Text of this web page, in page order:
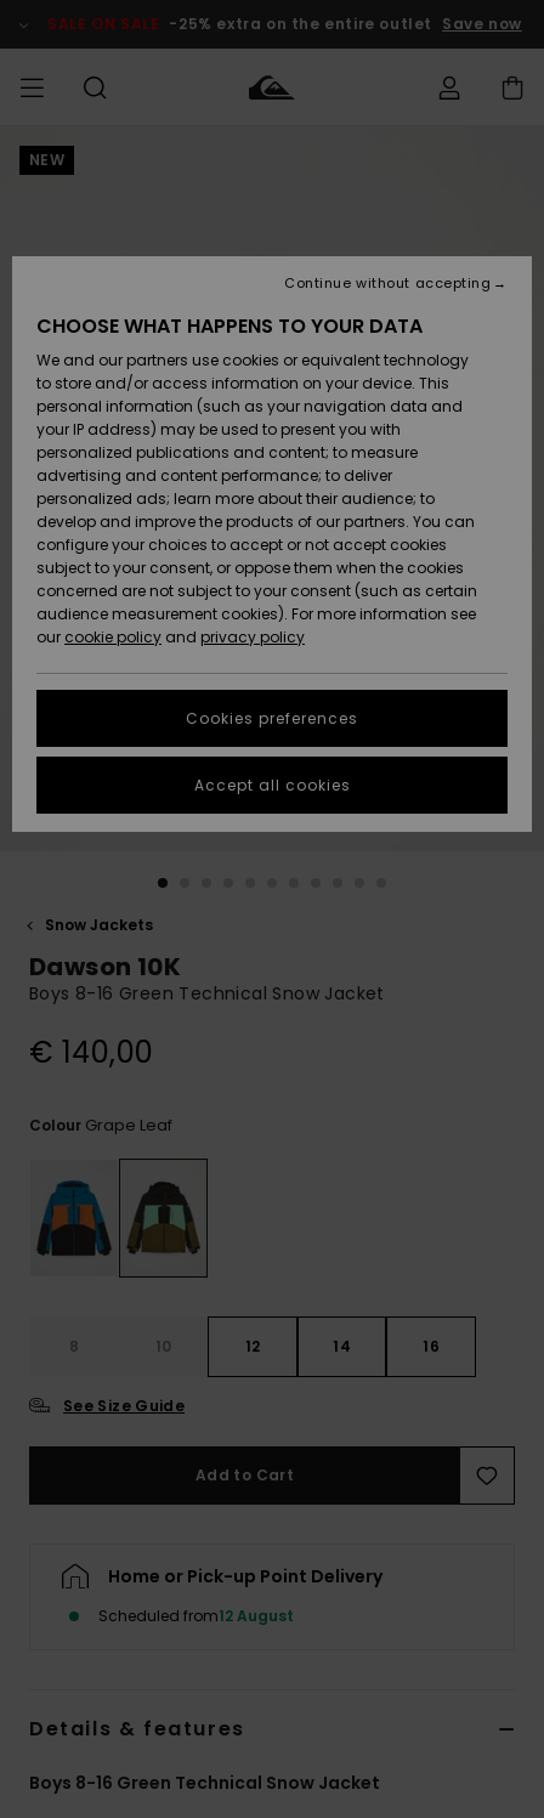
Product SALE ON SALE -25% extra on the entire outlet Save now
MEN
Accessories
Shoes &
Sandals
Surf
Snow
New
Arrivals
Highlights
Accessories
Shoes &
Sandals
Surf
Snow
New
Arrivals
Highlights
New
Highlights
Snow
SURF
Kids' Surf
Highlights
Community
SNOW
Kids' Snow
Women
Snow Shop
Highlights
Community
SALE ON
SALE
Outlet Kids
Outlet
Women
HELP &
CONTACT
Payment
Gift Card
Quiksilver
Freedom
Data Protection
Start a
conversation
fastest answer
to your
question.
common
STORELOCATOR
GIFTCARDS
NEW
Snow Jackets
Dawson 10K
Boys 8-16 Green Technical Snow Jacket
€ 140,00
Colour Grape Leaf
8 10 12 14 16
See Size Guide
Add to Cart
Home or Pick-up Point Delivery
Scheduled from12 August
Details & features
Boys 8-16 Green Technical Snow Jacket
CHOOSE WHAT HAPPENS TO YOUR DATA
We and our partners use cookies or equivalent technology
to store and/or access information on your device. This
personal information (such as your navigation data and
your IP address) may be used to present you with
personalized publications and content; to measure
advertising and content performance; to deliver
personalized ads; learn more about their audience; to
develop and improve the products of our partners. You can
configure your choices to accept or not accept cookies
subject to your consent, or oppose them when the cookies
concerned are not subject to your consent (such as certain
audience measurement cookies). For more information see
our cookie policy and privacy policy
Cookies preferences
Continue without accepting
Accept all cookies